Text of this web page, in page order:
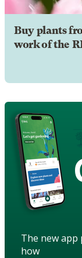
Buy plants
work of the
The new
how